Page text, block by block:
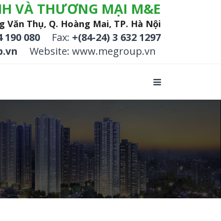
VÀ THƯƠNG MẠI M&E
Văn Thụ, Q. Hoàng Mai, TP. Hà Nội
190 080 Fax: +(84-24) 3 632 1297
Website: www.megroup.vn